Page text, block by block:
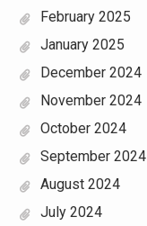
February 2025
January 2025
December 2024
November 2024
October 2024
September 2024
August 2024
July 2024